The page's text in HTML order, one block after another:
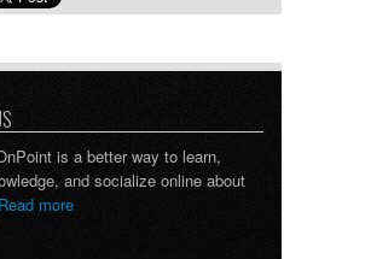
is a better way to learn,
and socialize online about
Read more